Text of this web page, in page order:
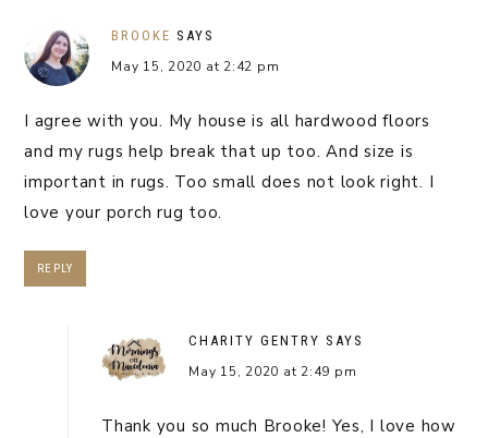
BROOKE SAYS
May 15, 2020 at 2:42 pm
I agree with you. My house is all hardwood floors
and my rugs help break that up too. And size is
important in rugs. Too small does not look right. I
love your porch rug too.
REPLY
CHARITY GENTRY SAYS
May 15, 2020 at 2:49 pm
Thank you so much Brooke! Yes, I love how